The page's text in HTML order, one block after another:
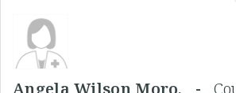
Angela Wilson Moro, -